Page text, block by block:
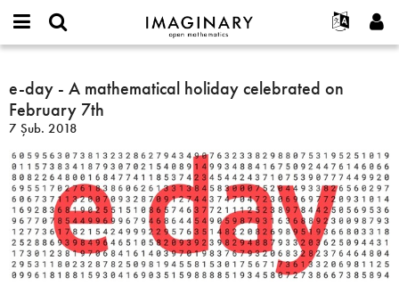
IMAGINARY
open
Français
Español
Türkçe
Programlar
Filmler
Metinler
Sergiler
Devamı...
Projeler
or
username
*
Parola
*
Yeni hesap oluştur
Yeni parola iste
Ara
day
-
A
mathematical
holiday
celebrated
on
February
7th
e-day - A mathematical holiday celebrated on
February 7th
7 Şub. 2018